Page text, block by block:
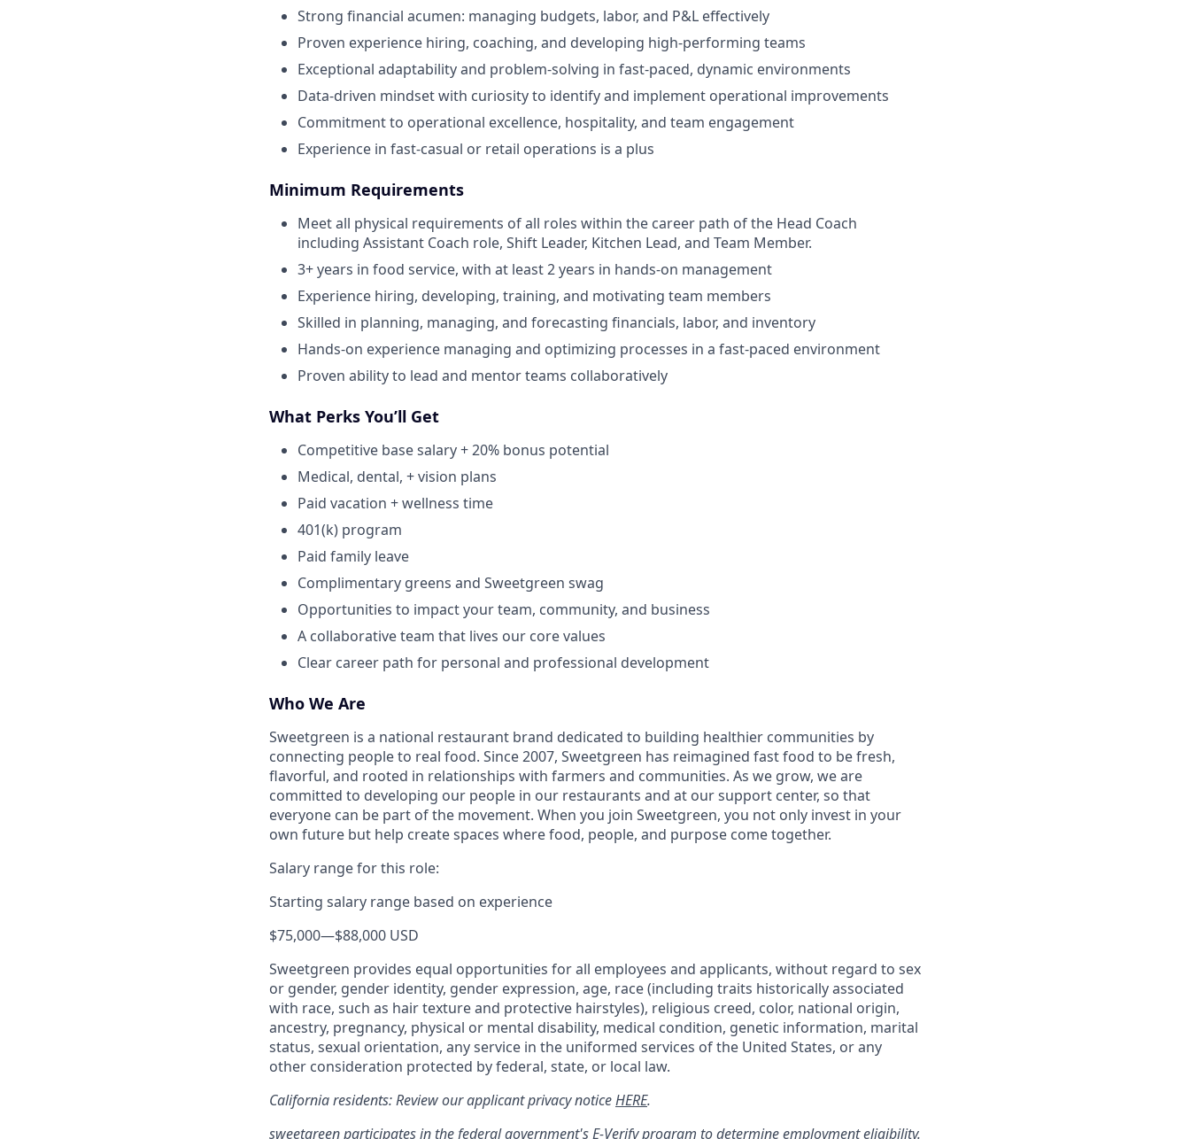
Strong financial acumen: managing budgets, labor, and P&L effectively
Proven experience hiring, coaching, and developing high-performing teams
Exceptional adaptability and problem-solving in fast-paced, dynamic environments
Data-driven mindset with curiosity to identify and implement operational improvements
Commitment to operational excellence, hospitality, and team engagement
Experience in fast-casual or retail operations is a plus
Minimum Requirements
Meet all physical requirements of all roles within the career path of the Head Coach
including Assistant Coach role, Shift Leader, Kitchen Lead, and Team Member.
3+ years in food service, with at least 2 years in hands-on management
Experience hiring, developing, training, and motivating team members
Skilled in planning, managing, and forecasting financials, labor, and inventory
Hands-on experience managing and optimizing processes in a fast-paced environment
Proven ability to lead and mentor teams collaboratively
What Perks You’ll Get
Competitive base salary + 20% bonus potential
Medical, dental, + vision plans
Paid vacation + wellness time
401(k) program
Paid family leave
Complimentary greens and Sweetgreen swag
Opportunities to impact your team, community, and business
A collaborative team that lives our core values
Clear career path for personal and professional development
Who We Are
Sweetgreen is a national restaurant brand dedicated to building healthier communities by
connecting people to real food. Since 2007, Sweetgreen has reimagined fast food to be fresh,
flavorful, and rooted in relationships with farmers and communities. As we grow, we are
committed to developing our people in our restaurants and at our support center, so that
everyone can be part of the movement. When you join Sweetgreen, you not only invest in your
own future but help create spaces where food, people, and purpose come together.
Salary range for this role:
Starting salary range based on experience
$75,000—$88,000 USD
Sweetgreen provides equal opportunities for all employees and applicants, without regard to sex
or gender, gender identity, gender expression, age, race (including traits historically associated
with race, such as hair texture and protective hairstyles), religious creed, color, national origin,
ancestry, pregnancy, physical or mental disability, medical condition, genetic information, marital
status, sexual orientation, any service in the uniformed services of the United States, or any
other consideration protected by federal, state, or local law.
California residents: Review our applicant privacy noticeHERE.
sweetgreen participates in the federal government'sE-Verifyprogram to determine employment eligibility.